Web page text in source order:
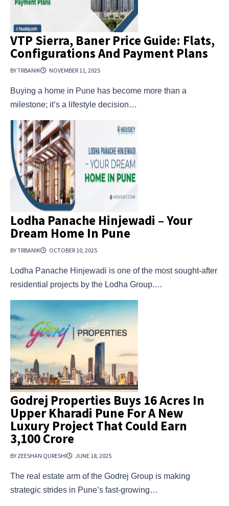
VTP Sierra, Baner Price Guide: Flats,
Configurations And Payment Plans
BY TRBANIK NOVEMBER 11, 2025
Buying a home in Pune has become more than a
milestone; it’s a lifestyle decision…
Lodha Panache Hinjewadi – Your
Dream Home In Pune
BY TRBANIK OCTOBER 10, 2025
Lodha Panache Hinjewadi is one of the most sought-after
residential projects by the Lodha Group.…
Godrej Properties Buys 16 Acres In
Upper Kharadi Pune For A New
Luxury Project That Could Earn
₹3,100 Crore
BY ZEESHAN QURESHI JUNE 18, 2025
The real estate arm of the Godrej Group is making
strategic strides in Pune’s fast-growing…